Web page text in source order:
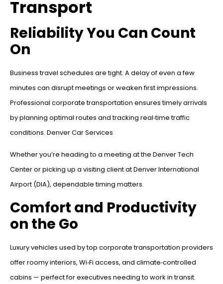
Transport
Reliability You Can Count
On
Business travel schedules are tight. A delay of even a few
minutes can disrupt meetings or weaken first impressions.
Professional corporate transportation ensures timely arrivals
by planning optimal routes and tracking real‑time traffic
conditions. Denver Car Services
Whether you’re heading to a meeting at the Denver Tech
Center or picking up a visiting client at Denver International
Airport (DIA), dependable timing matters.
Comfort and Productivity
on the Go
Luxury vehicles used by top corporate transportation providers
offer roomy interiors, Wi‑Fi access, and climate‑controlled
cabins — perfect for executives needing to work in transit.